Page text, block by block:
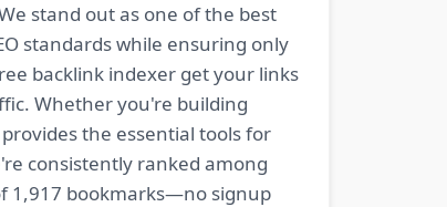
stand out as one of the best
standards while ensuring only
backlink indexer get your links
Whether you're building
the essential tools for
consistently ranked among
1,917 bookmarks—no signup